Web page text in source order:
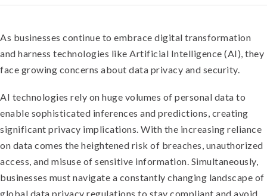
As businesses continue to embrace digital transformation
and harness technologies like Artificial Intelligence (AI), they
face growing concerns about data privacy and security.
AI technologies rely on huge volumes of personal data to
enable sophisticated inferences and predictions, creating
significant privacy implications. With the increasing reliance
on data comes the heightened risk of breaches, unauthorized
access, and misuse of sensitive information. Simultaneously,
businesses must navigate a constantly changing landscape of
global data privacy regulations to stay compliant and avoid